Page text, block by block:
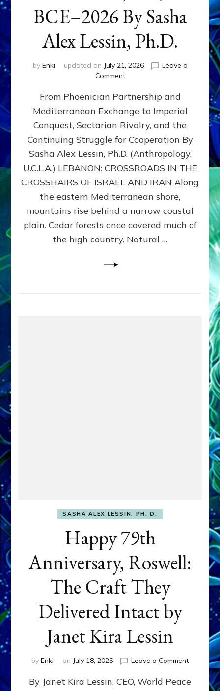
BCE–2026 By Sasha
Alex Lessin, Ph.D.
by Enki updated on July 21, 2026
Leave a
Commenton
400,000
2026
By
Sasha
Lessin,
Ph.D.
From Phoenician Partnership and
Mediterranean Exchange to Imperial
Conquest, Sectarian Rivalry, and the
Continuing Struggle for Cooperation By
Sasha Alex Lessin, Ph.D. (Anthropology,
U.C.L.A.) LEBANON: CROSSROADS IN THE
CROSSHAIRS OF ISRAEL AND IRAN Along
the eastern Mediterranean shore,
mountains rise behind a narrow coastal
plain. Cedar forests once covered much of
the high country. Natural …
SASHA ALEX LESSIN, PH. D.
Happy 79th
Anniversary, Roswell:
The Craft They
Delivered Intact by
Janet Kira Lessin
by Enki on July 18, 2026 Leave a Commenton
79th
By Janet Kira Lessin, CEO, World Peace